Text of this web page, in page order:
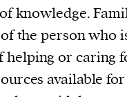
knowledge.
the person who
helping or caring
available